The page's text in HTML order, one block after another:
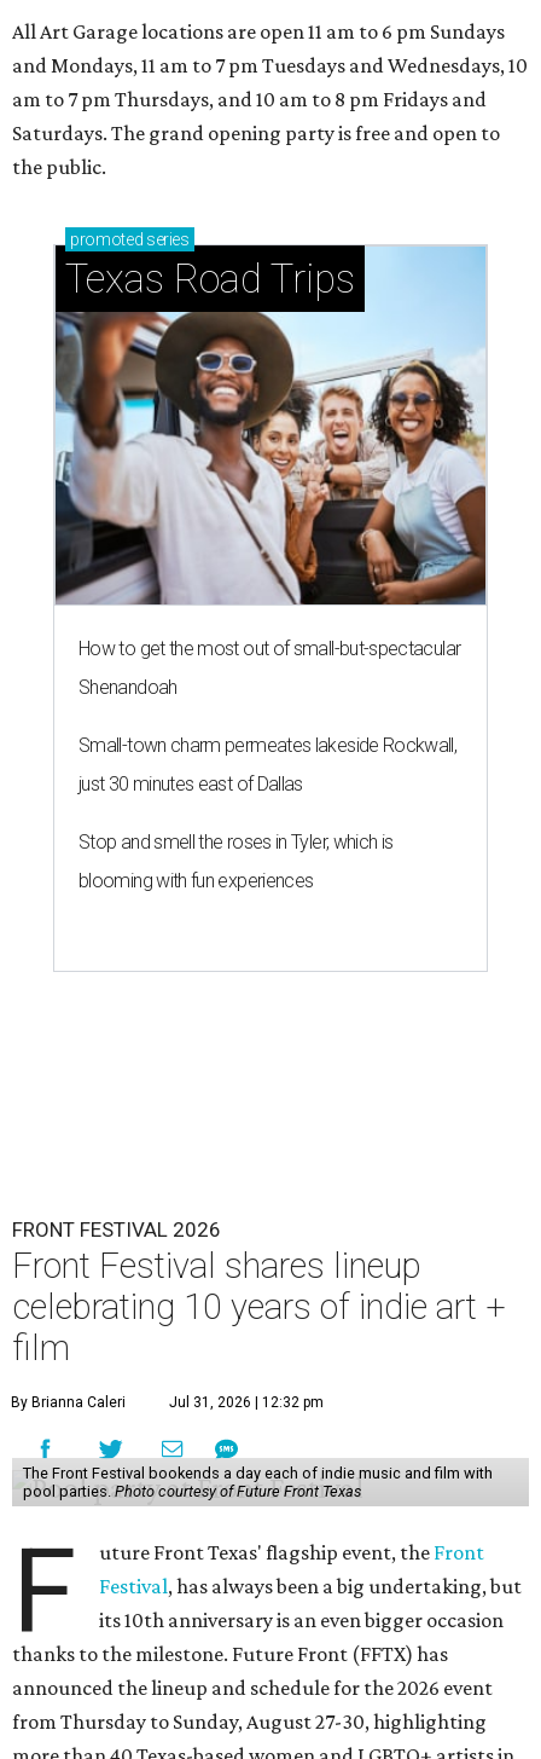
All Art Garage locations are open 11 am to 6 pm Sundays
and Mondays, 11 am to 7 pm Tuesdays and Wednesdays, 10
am to 7 pm Thursdays, and 10 am to 8 pm Fridays and
Saturdays. The grand opening party is free and open to
the public.
promoted series
Texas Road Trips
How to get the most out of small-but-spectacular
Shenandoah
Small-town charm permeates lakeside Rockwall,
just 30 minutes east of Dallas
Stop and smell the roses in Tyler, which is
blooming with fun experiences
FRONT FESTIVAL 2026
Front Festival shares lineup
celebrating 10 years of indie art +
film
By Brianna Caleri Jul 31, 2026 | 12:32 pm
The Front Festival bookends a day each of indie music and film with
pool parties. Photo courtesy of Future Front Texas
F uture Front Texas' flagship event, the Front
Festival, has always been a big undertaking, but
its 10th anniversary is an even bigger occasion
thanks to the milestone. Future Front (FFTX) has
announced the lineup and schedule for the 2026 event
from Thursday to Sunday, August 27-30, highlighting